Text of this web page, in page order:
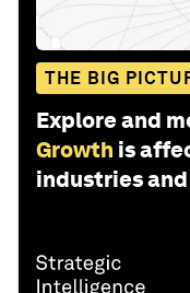
THE BIG
Explore and
Growth is
industries